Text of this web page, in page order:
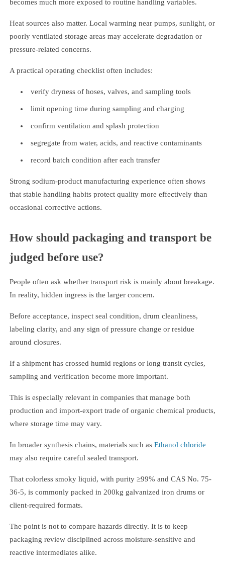
becomes much more exposed to routine handling variables.
Heat sources also matter. Local warming near pumps, sunlight, or
poorly ventilated storage areas may accelerate degradation or
pressure-related concerns.
A practical operating checklist often includes:
verify dryness of hoses, valves, and sampling tools
limit opening time during sampling and charging
confirm ventilation and splash protection
segregate from water, acids, and reactive contaminants
record batch condition after each transfer
Strong sodium-product manufacturing experience often shows
that stable handling habits protect quality more effectively than
occasional corrective actions.
How should packaging and transport be
judged before use?
People often ask whether transport risk is mainly about breakage.
In reality, hidden ingress is the larger concern.
Before acceptance, inspect seal condition, drum cleanliness,
labeling clarity, and any sign of pressure change or residue
around closures.
If a shipment has crossed humid regions or long transit cycles,
sampling and verification become more important.
This is especially relevant in companies that manage both
production and import-export trade of organic chemical products,
where storage time may vary.
In broader synthesis chains, materials such as Ethanol chloride
may also require careful sealed transport.
That colorless smoky liquid, with purity ≥99% and CAS No. 75-
36-5, is commonly packed in 200kg galvanized iron drums or
client-required formats.
The point is not to compare hazards directly. It is to keep
packaging review disciplined across moisture-sensitive and
reactive intermediates alike.